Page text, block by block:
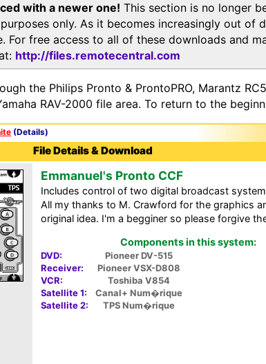
with a newer one! This section is no longer
only. As it becomes increasingly out of
For free access to all of these downloads and
http://files.remotecentral.com
the Philips Pronto & ProntoPRO, Marantz
RAV-2000 file area. To return to the
(Details)
File Details & Download
Emmanuel's Pronto CCF
Includes control of two digital broadcast
All my thanks to M. Crawford for the graphics
original idea. I'm a begginer so please forgive
Components in this system:
DVD:
Pioneer DV-515
Receiver:
Pioneer VSX-D808
VCR:
Toshiba V854
Satellite 1:
Canal+ Num�rique
Satellite 2:
TPS Num�rique